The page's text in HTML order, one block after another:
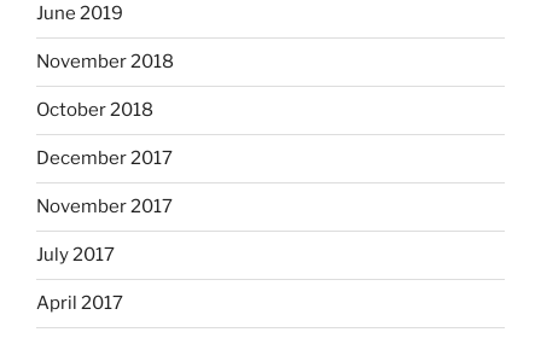
June 2019
November 2018
October 2018
December 2017
November 2017
July 2017
April 2017